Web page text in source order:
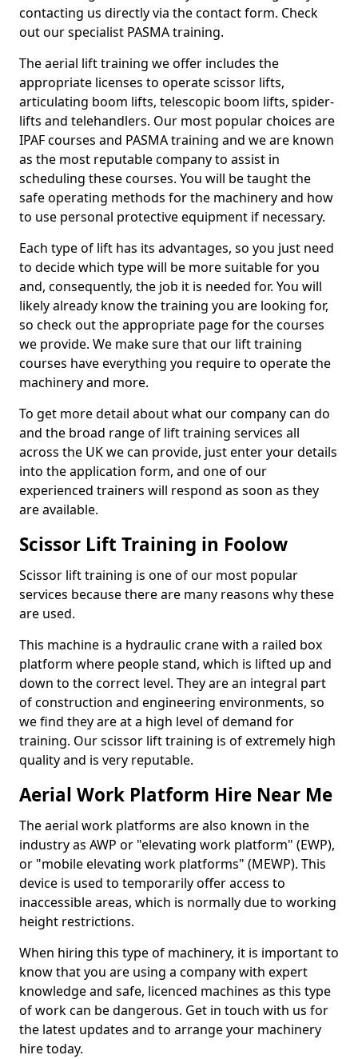
contacting us directly via the contact form. Check
out our specialist PASMA training.
The aerial lift training we offer includes the
appropriate licenses to operate scissor lifts,
articulating boom lifts, telescopic boom lifts, spider-
lifts and telehandlers. Our most popular choices are
IPAF courses and PASMA training and we are known
as the most reputable company to assist in
scheduling these courses. You will be taught the
safe operating methods for the machinery and how
to use personal protective equipment if necessary.
Each type of lift has its advantages, so you just need
to decide which type will be more suitable for you
and, consequently, the job it is needed for. You will
likely already know the training you are looking for,
so check out the appropriate page for the courses
we provide. We make sure that our lift training
courses have everything you require to operate the
machinery and more.
To get more detail about what our company can do
and the broad range of lift training services all
across the UK we can provide, just enter your details
into the application form, and one of our
experienced trainers will respond as soon as they
are available.
Scissor Lift Training in Foolow
Scissor lift training is one of our most popular
services because there are many reasons why these
are used.
This machine is a hydraulic crane with a railed box
platform where people stand, which is lifted up and
down to the correct level. They are an integral part
of construction and engineering environments, so
we find they are at a high level of demand for
training. Our scissor lift training is of extremely high
quality and is very reputable.
Aerial Work Platform Hire Near Me
The aerial work platforms are also known in the
industry as AWP or "elevating work platform" (EWP),
or "mobile elevating work platforms" (MEWP). This
device is used to temporarily offer access to
inaccessible areas, which is normally due to working
height restrictions.
When hiring this type of machinery, it is important to
know that you are using a company with expert
knowledge and safe, licenced machines as this type
of work can be dangerous. Get in touch with us for
the latest updates and to arrange your machinery
hire today.